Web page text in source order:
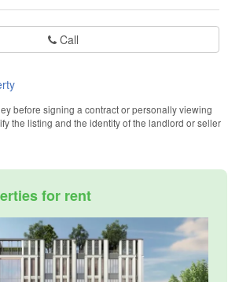
Call
before signing a contract or personally viewing
the listing and the identity of the landlord or seller
for rent